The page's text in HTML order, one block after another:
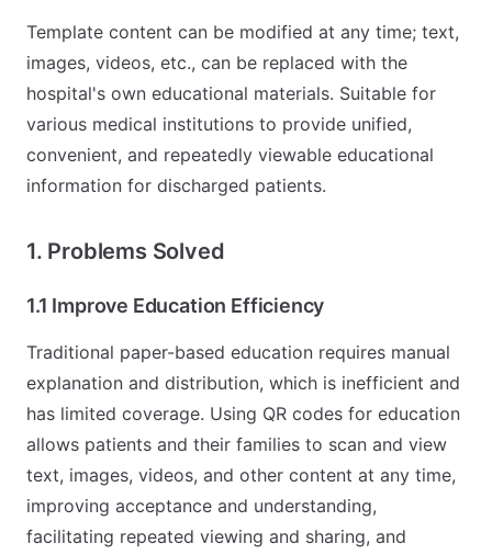
Template content can be modified at any time; text,
images, videos, etc., can be replaced with the
hospital's own educational materials. Suitable for
various medical institutions to provide unified,
convenient, and repeatedly viewable educational
information for discharged patients.
1. Problems Solved
1.1 Improve Education Efficiency
Traditional paper-based education requires manual
explanation and distribution, which is inefficient and
has limited coverage. Using QR codes for education
allows patients and their families to scan and view
text, images, videos, and other content at any time,
improving acceptance and understanding,
facilitating repeated viewing and sharing, and